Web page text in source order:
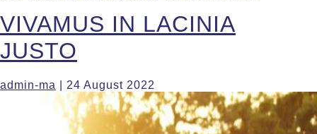
VIVAMUS IN LACINIA
JUSTO
admin-ma 24 August 2022